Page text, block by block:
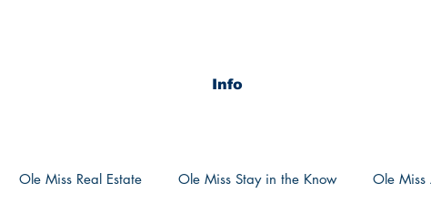
Info
Ole Miss Real Estate Ole Miss Stay in the Know Ole Miss